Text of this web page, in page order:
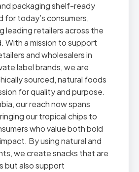
packaging shelf-ready
for today’s consumers,
leading retailers across the
With a mission to support
and wholesalers in
label brands, we are
sourced, natural foods
for quality and purpose.
our reach now spans
our tropical chips to
who value both bold
By using natural and
we create snacks that are
but also support